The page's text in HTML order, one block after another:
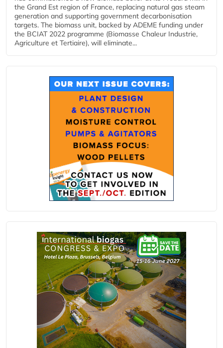
the Grand Est region of France, replacing natural gas steam
generation and supporting government decarbonisation
targets. The biomass unit, backed by ADEME funding under
the BCIAT 2022 programme (Biomasse Chaleur Industrie,
Agriculture et Tertiaire), will eliminate...